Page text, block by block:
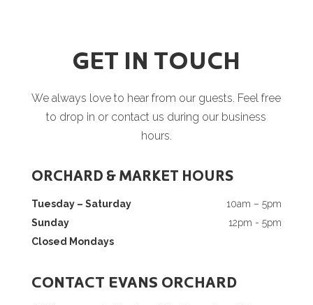
GET IN TOUCH
We always love to hear from our guests. Feel free
to drop in or contact us during our business
hours.
ORCHARD & MARKET HOURS
Tuesday – Saturday
10am – 5pm
Sunday
12pm - 5pm
Closed Mondays
CONTACT EVANS ORCHARD